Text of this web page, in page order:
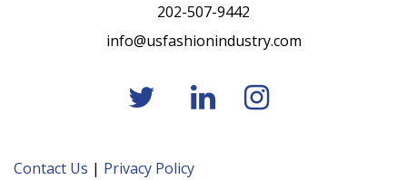
202-507-9442
info@usfashionindustry.com
Contact Us | Privacy Policy